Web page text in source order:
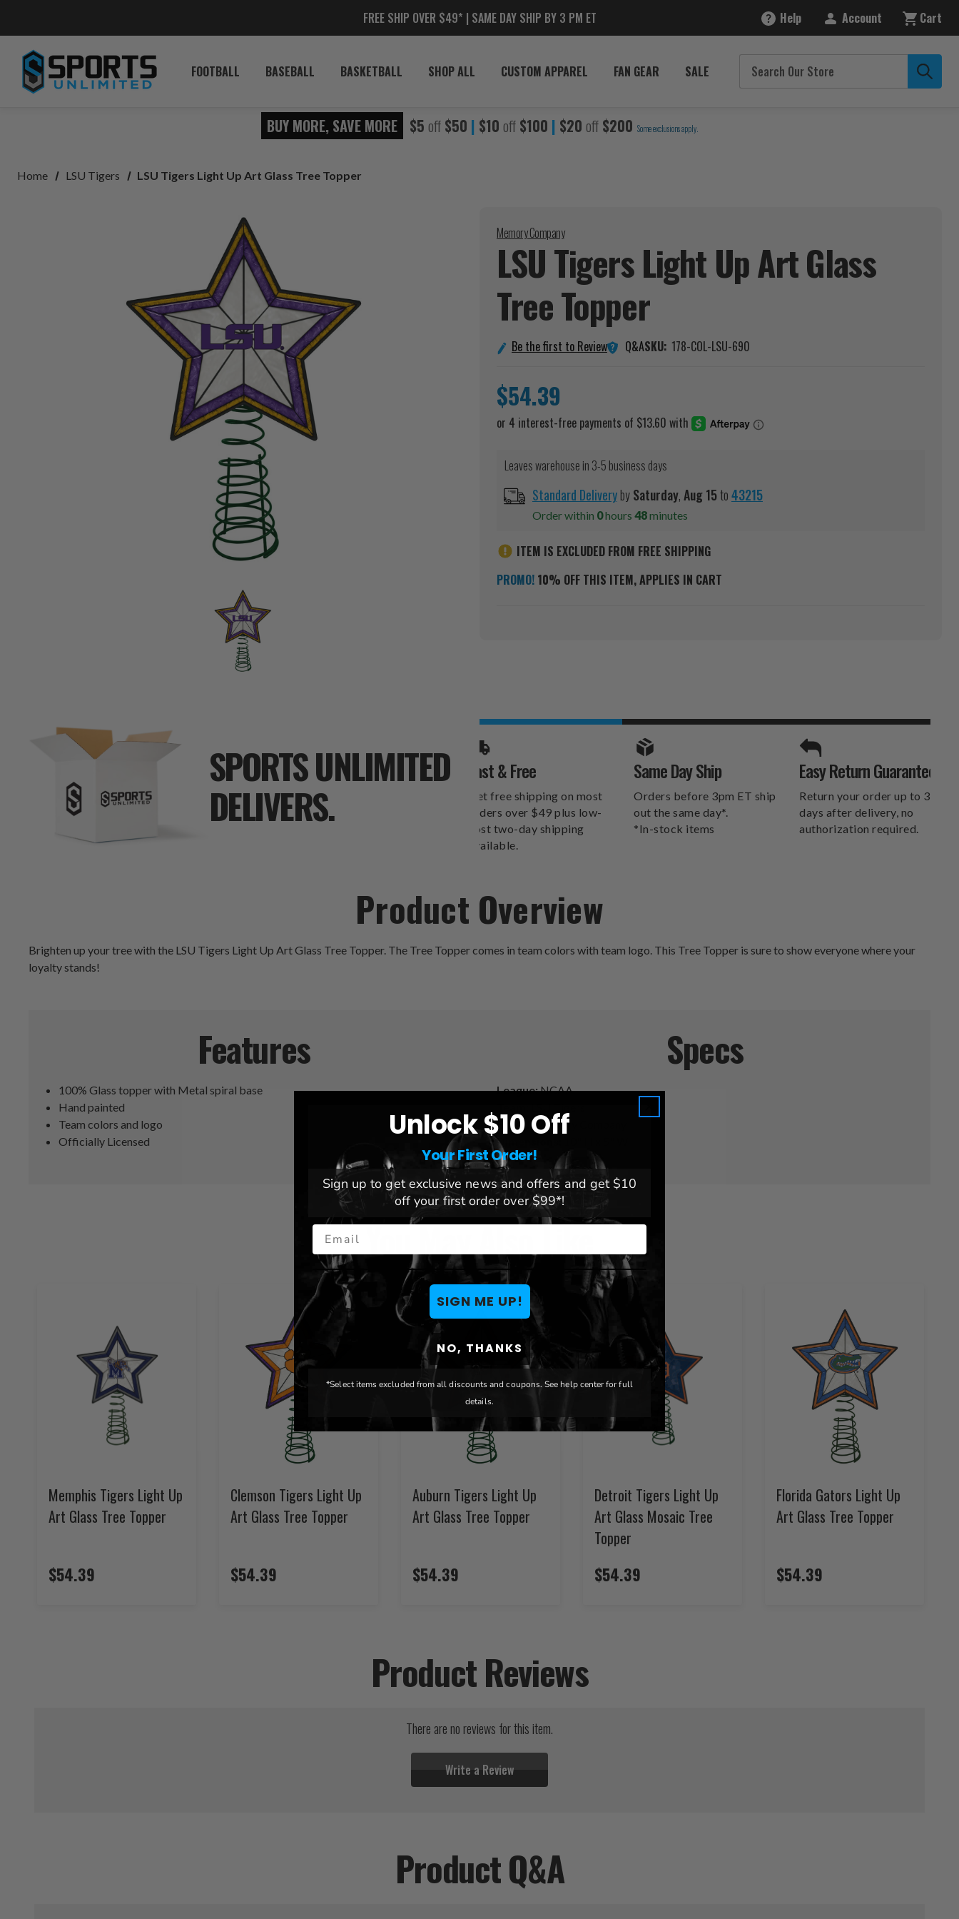
FREE SHIP OVER $49* | SAME DAY SHIP BY 3 PM ET Help Account Cart
FOOTBALL BASEBALL BASKETBALL SHOP ALL CUSTOM APPAREL FAN GEAR SALE
BUY MORE, SAVE MORE $5 off $50 | $10 off $100 | $20 off $200 Some exclusions apply.
Home LSU Tigers LSU Tigers Light Up Art Glass Tree Topper
Memory Company
LSU Tigers Light Up Art Glass
TreeTopper
Be the first to Review Q&ASKU: 178-COL-LSU-690
$54.39
Leaves warehouse in 3-5 business days
Standard DeliverybySaturday,Aug15to43215
Order within 0hours 48minutes
ITEM IS EXCLUDED FROM FREE SHIPPING
PROMO! 10% OFF THIS ITEM, APPLIES IN CART
SPORTS UNLIMITED
DELIVERS.
SPORTS UNLIMITED
DELIVERS.
Fast & Free
Get free shipping on most
orders over $49 plus low-
cost two-day shipping
available.
Same Day Ship
Orders before 3pm ET ship
out the same day*.
*In-stock items
Easy Return Guarantee
Return your order up to 30
days after delivery, no
authorization required.
Product Overview
Brighten up your tree with the LSU Tigers Light Up Art Glass Tree Topper. The Tree Topper comes in team colors with team logo. This Tree Topper is sure to show everyone where your
loyalty stands!
Features
100% Glass topper with Metal spiral base
Hand painted
Team colors and logo
Officially Licensed
Specs
League:NCAA
Brand:Memory Company
Dimensions:
You May Also Like
Memphis Tigers Light Up
Art Glass Tree Topper
$54.39
Clemson Tigers Light Up
Art Glass Tree Topper
$54.39
Auburn Tigers Light Up
Art Glass Tree Topper
$54.39
Detroit Tigers Light Up
Art Glass Mosaic Tree
Topper
$54.39
Florida Gators Light Up
Art Glass Tree Topper
$54.39
Product Reviews
There are no reviews for this item.
Write a Review
Product Q&A
Unlock $10 Off
Your First Order!
Sign up to get exclusive news and offers and get $10
off your first order over $99*!
Email
SIGN ME UP!
NO, THANKS
*Select items excluded from all discounts and coupons. See help center for full
details.